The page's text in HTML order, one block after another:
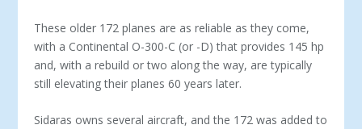
These older 172 planes are as reliable as they come,
with a Continental O-300-C (or -D) that provides 145 hp
and, with a rebuild or two along the way, are typically
still elevating their planes 60 years later.
Sidaras owns several aircraft, and the 172 was added to